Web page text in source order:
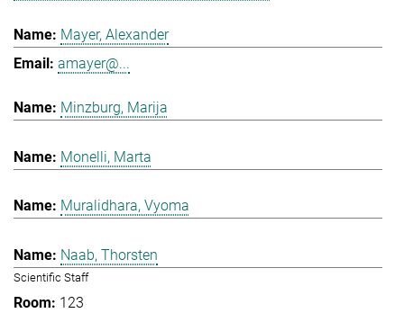
Mayer, Alexander
amayer@...
Minzburg, Marija
Monelli, Marta
Muralidhara, Vyoma
Naab, Thorsten
Scientific Staff
123